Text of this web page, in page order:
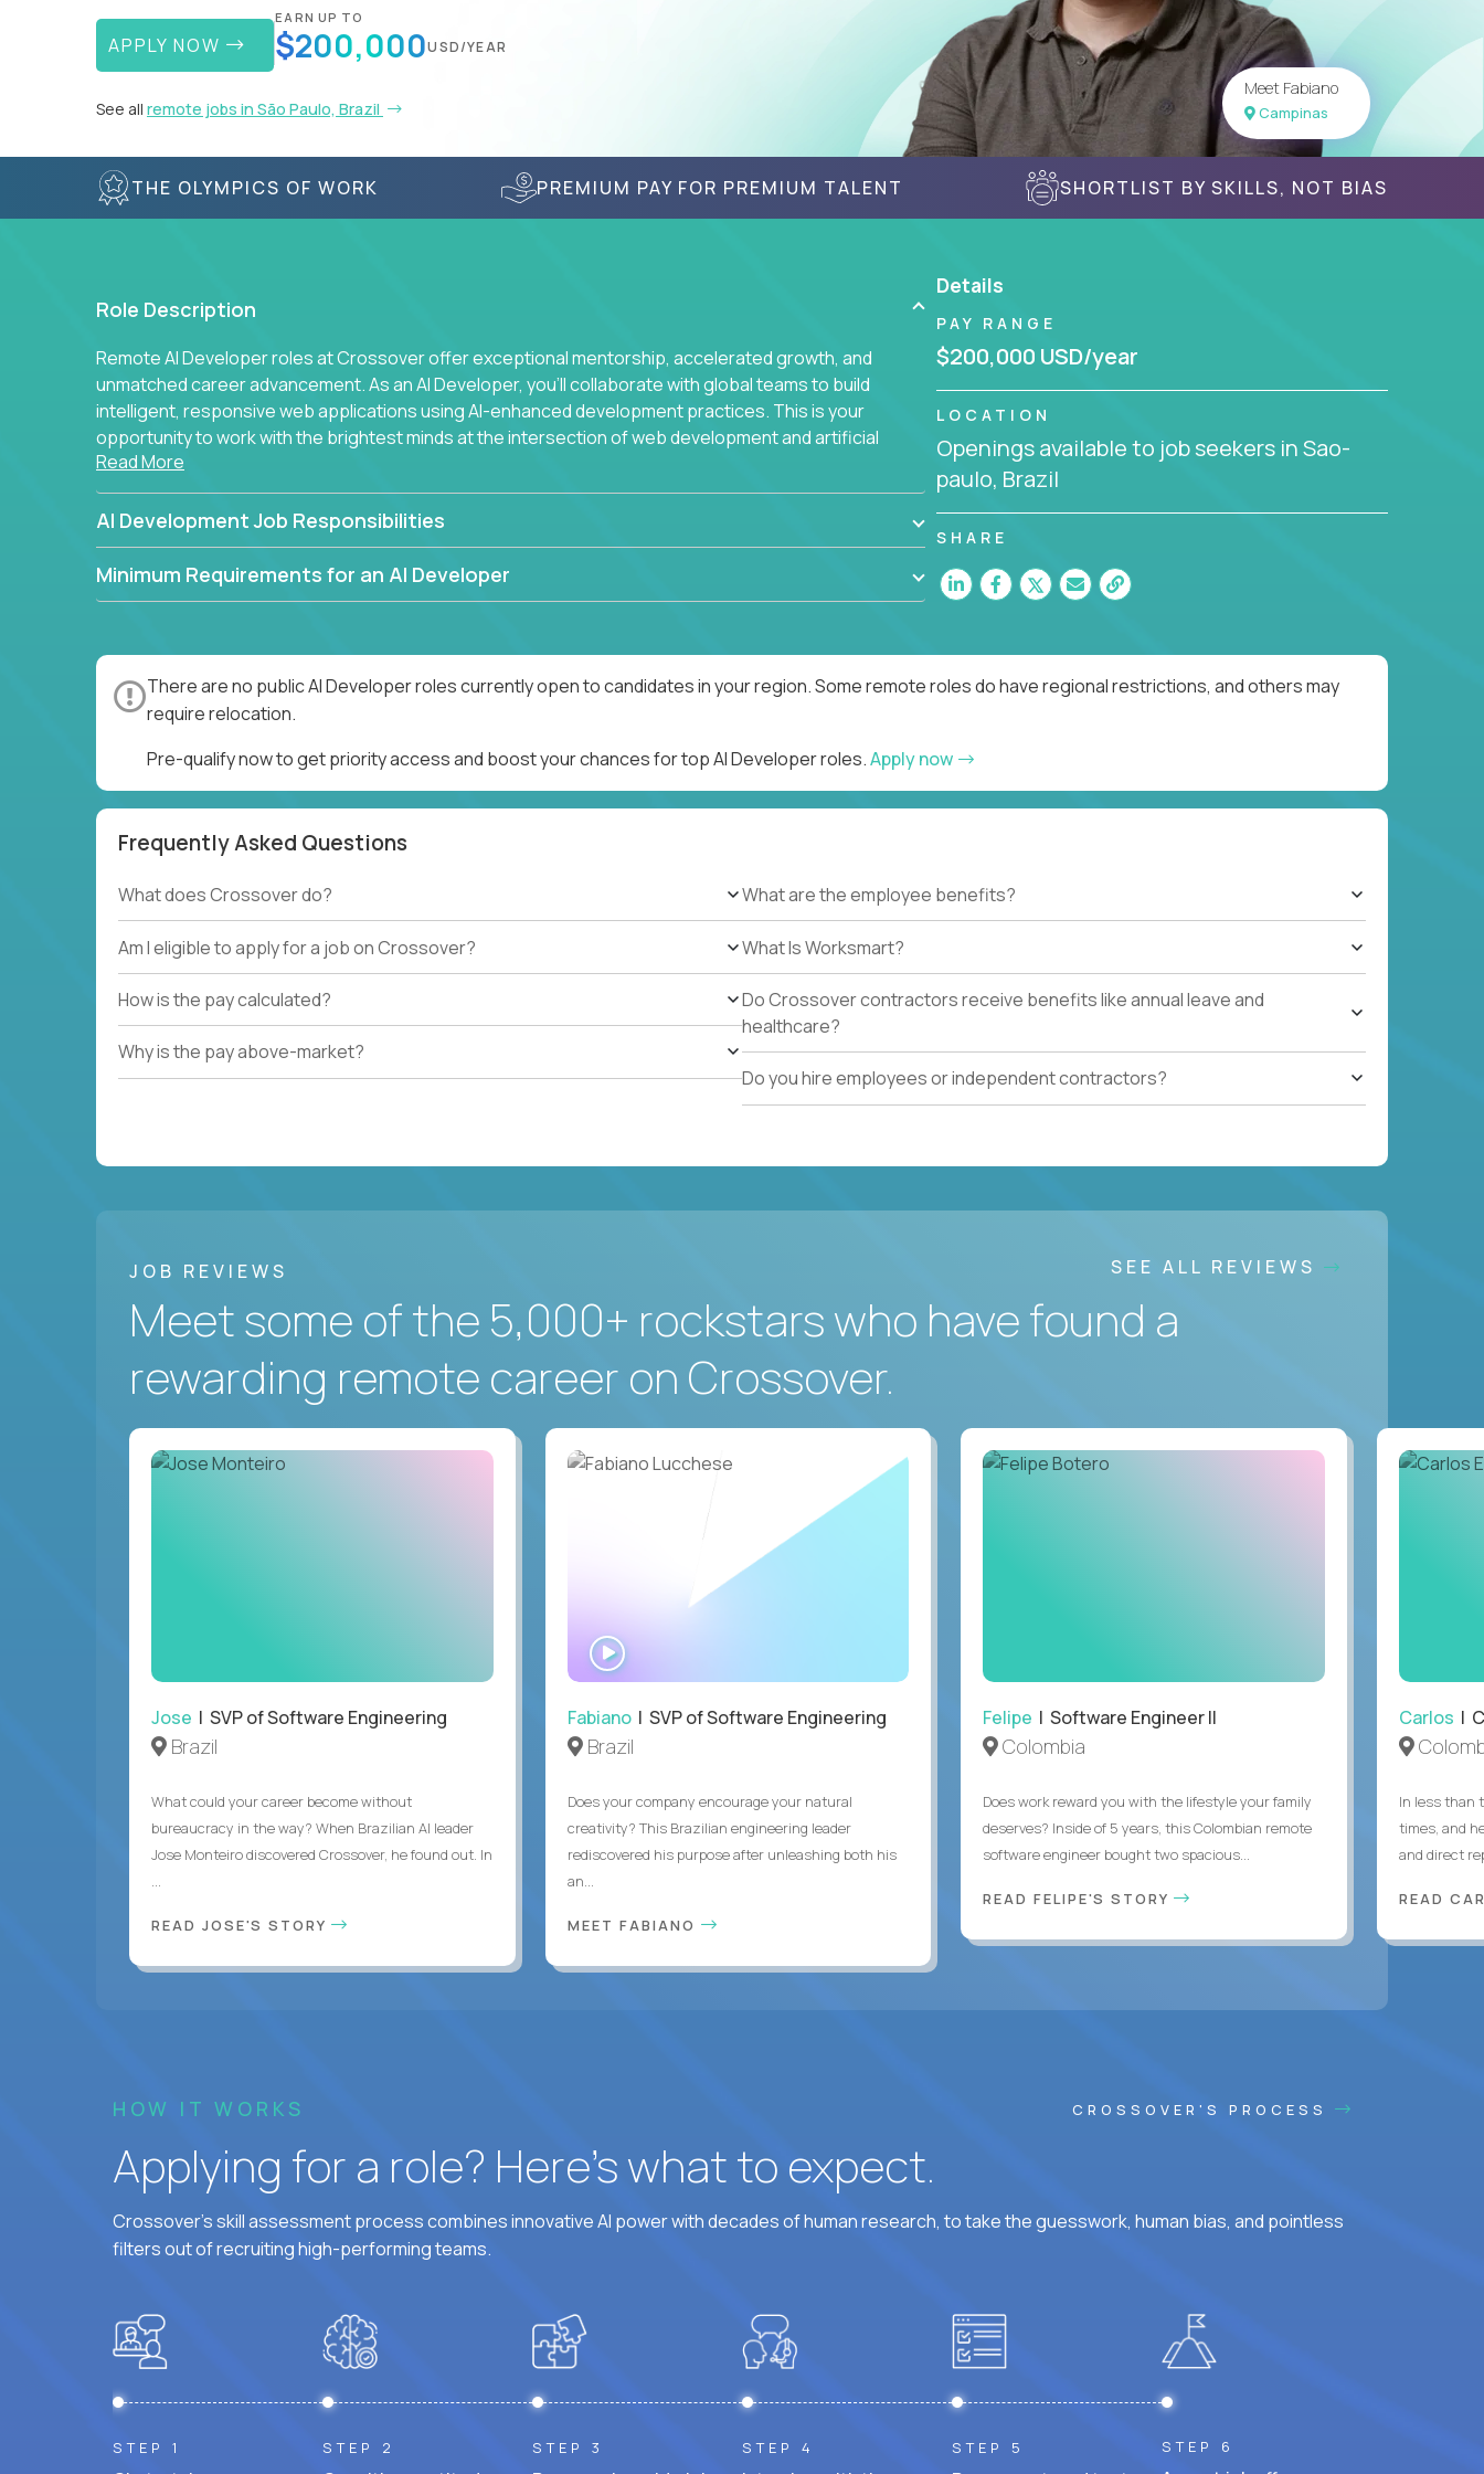
APPLY NOW
EARN UP TO
$200,000USD/YEAR
See all remote jobs in São Paulo, Brazil
Meet Fabiano
Campinas
THE OLYMPICS OF WORK PREMIUM PAY FOR PREMIUM TALENT SHORTLIST BY SKILLS, NOT BIAS
Role Description
Remote AI Developer roles at Crossover offer exceptional mentorship, accelerated growth, and
unmatched career advancement. As an AI Developer, you'll collaborate with global teams to build
intelligent, responsive web applications using AI-enhanced development practices. This is your
opportunity to work with the brightest minds at the intersection of web development and artificial
intelligence.
Read More
AI Development Job Responsibilities
Minimum Requirements for an AI Developer
Details
PAY RANGE
$200,000 USD/year
LOCATION
Openings available to job seekers in Sao-
paulo, Brazil
SHARE
There are no public AI Developer roles currently open to candidates in your region. Some remote roles do have regional restrictions, and others may
require relocation.
Pre-qualify now to get priority access and boost your chances for top AI Developer roles.Apply now
Frequently Asked Questions
What does Crossover do?
Am I eligible to apply for a job on Crossover?
How is the pay calculated?
Why is the pay above-market?
What are the employee benefits?
What Is Worksmart?
Do Crossover contractors receive benefits like annual leave and
healthcare?
Do you hire employees or independent contractors?
JOB REVIEWS SEE ALL REVIEWS
Meet some of the 5,000+ rockstars who have found a
rewarding remote career on Crossover.
Jose | SVP of Software Engineering
Brazil
What could your career become without
bureaucracy in the way? When Brazilian AI leader
Jose Monteiro discovered Crossover, he found out. In
READ JOSE'S STORY
WATCH
INTERVIEW
Fabiano| SVP of Software Engineering
Brazil
Does your company encourage your natural
creativity? This Brazilian engineering leader
rediscovered his purpose after unleashing both his
an...
MEET FABIANO
Felipe | Software Engineer II
Colombia
Does work reward you with the lifestyle your family
deserves? Inside of 5 years, this Colombian remote
software engineer bought two spacious...
READ FELIPE'S STORY
Carlos |
In less than
times, and
and direct
READ
HOW IT WORKS CROSSOVER'S PROCESS
Applying for a role? Here’s what to expect.
Crossover's skill assessment process combines innovative AI power with decades of human research, to take the guesswork, human bias, and pointless
filters out of recruiting high-performing teams.
STEP 1 STEP 2 STEP 3 STEP 4 STEP 5 STEP 6